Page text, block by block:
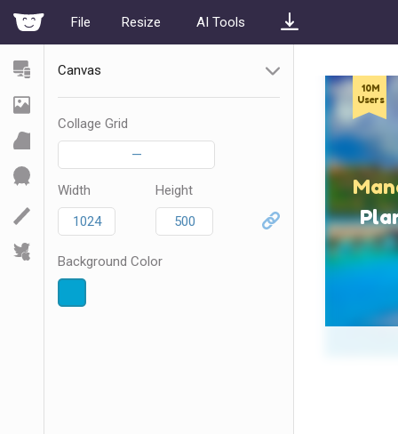
File Resize AI Tools
Canvas
Collage Grid
—
Width Height
Background Color